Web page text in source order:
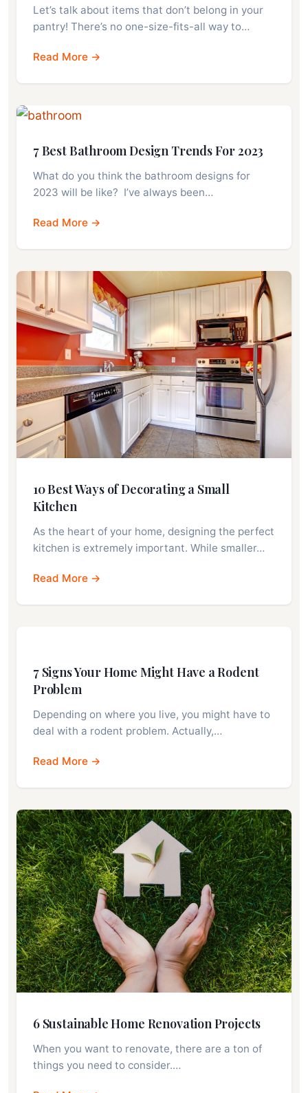
Let’s talk about items that don’t belong in your
pantry! There’s no one-size-fits-all way to…
Read More →
7 Best Bathroom Design Trends For 2023
What do you think the bathroom designs for
2023 will be like? I’ve always been…
Read More →
10 Best Ways of Decorating a Small
Kitchen
As the heart of your home, designing the perfect
kitchen is extremely important. While smaller…
Read More →
7 Signs Your Home Might Have a Rodent
Problem
Depending on where you live, you might have to
deal with a rodent problem. Actually,…
Read More →
6 Sustainable Home Renovation Projects
When you want to renovate, there are a ton of
things you need to consider.…